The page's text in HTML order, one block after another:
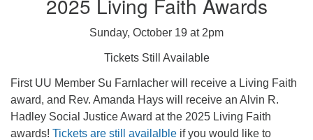
2025 Living Faith Awards
Sunday, October 19 at 2pm
Tickets Still Available
First UU Member Su Farnlacher will receive a Living Faith
award, and Rev. Amanda Hays will receive an Alvin R.
Hadley Social Justice Award at the 2025 Living Faith
awards! Tickets are still availalble if you would like to